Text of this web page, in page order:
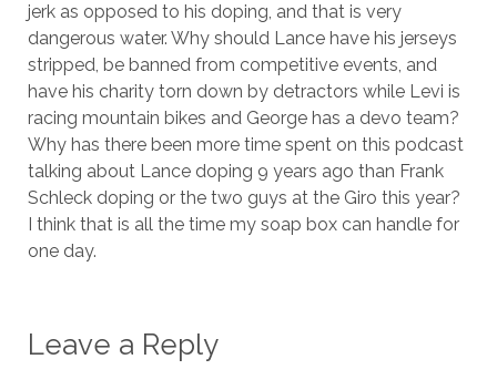
jerk as opposed to his doping, and that is very
dangerous water. Why should Lance have his jerseys
stripped, be banned from competitive events, and
have his charity torn down by detractors while Levi is
racing mountain bikes and George has a devo team?
Why has there been more time spent on this podcast
talking about Lance doping 9 years ago than Frank
Schleck doping or the two guys at the Giro this year?
I think that is all the time my soap box can handle for
one day.
Leave a Reply